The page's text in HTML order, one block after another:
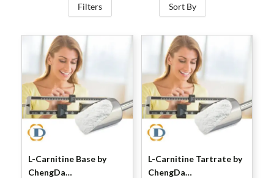
Filters Sort By
L-Carnitine Base by
ChengDa
L-Carnitine Tartrate by
ChengDa